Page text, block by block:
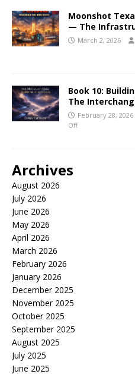
Moonshot
— The
March 2, 2026
Book 10:
The
February 28, 2026
Off
Archives
August 2026
July 2026
June 2026
May 2026
April 2026
March 2026
February 2026
January 2026
December 2025
November 2025
October 2025
September 2025
August 2025
July 2025
June 2025